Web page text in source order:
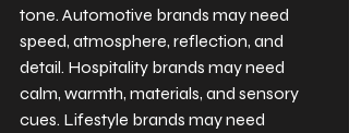
tone. Automotive brands may need
speed, atmosphere, reflection, and
detail. Hospitality brands may need
calm, warmth, materials, and sensory
cues. Lifestyle brands may need